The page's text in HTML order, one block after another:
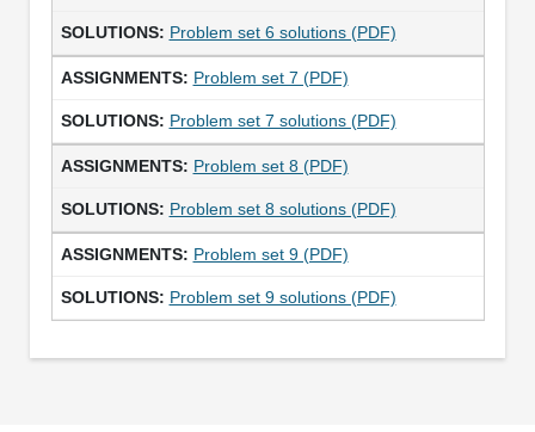
Problem set 6 solutions (PDF)
Problem set 7 (PDF)
Problem set 7 solutions (PDF)
Problem set 8 (PDF)
Problem set 8 solutions (PDF)
Problem set 9 (PDF)
Problem set 9 solutions (PDF)